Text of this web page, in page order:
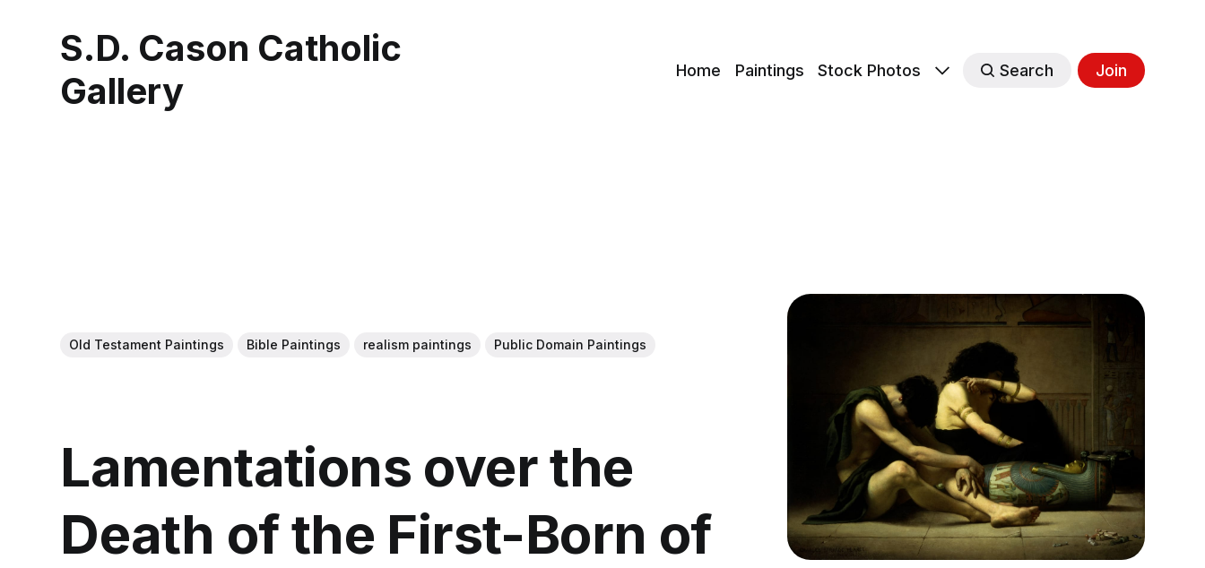
S.D. Cason Catholic
Gallery
Home Paintings Stock Photos Search Join
Old Testament Paintings Bible Paintings realism paintings Public Domain Paintings
Lamentations over the
Death of the First-Born of